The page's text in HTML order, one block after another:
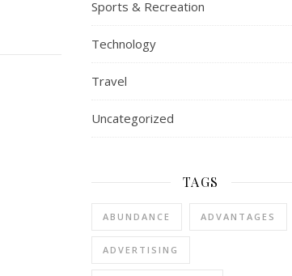
Sports & Recreation
Technology
Travel
Uncategorized
TAGS
ABUNDANCE ADVANTAGES
ADVERTISING